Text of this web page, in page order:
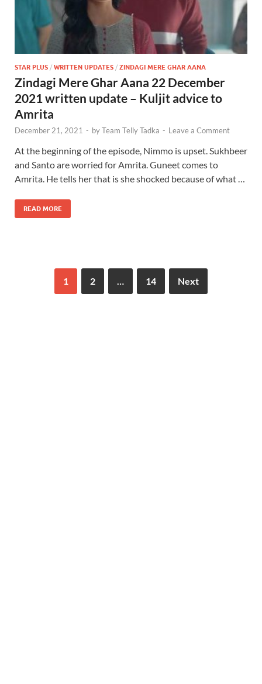
STAR PLUS / WRITTEN UPDATES / ZINDAGI MERE GHAR AANA
Zindagi Mere Ghar Aana 22 December
2021 written update – Kuljit advice to
Amrita
December 21, 2021 - byTeam Telly Tadka - Leave a Comment
At the beginning of the episode, Nimmo is upset. Sukhbeer
and Santo are worried for Amrita. Guneet comes to
Amrita. He tells her that is she shocked because of what …
READ MORE
1 2 14 Next